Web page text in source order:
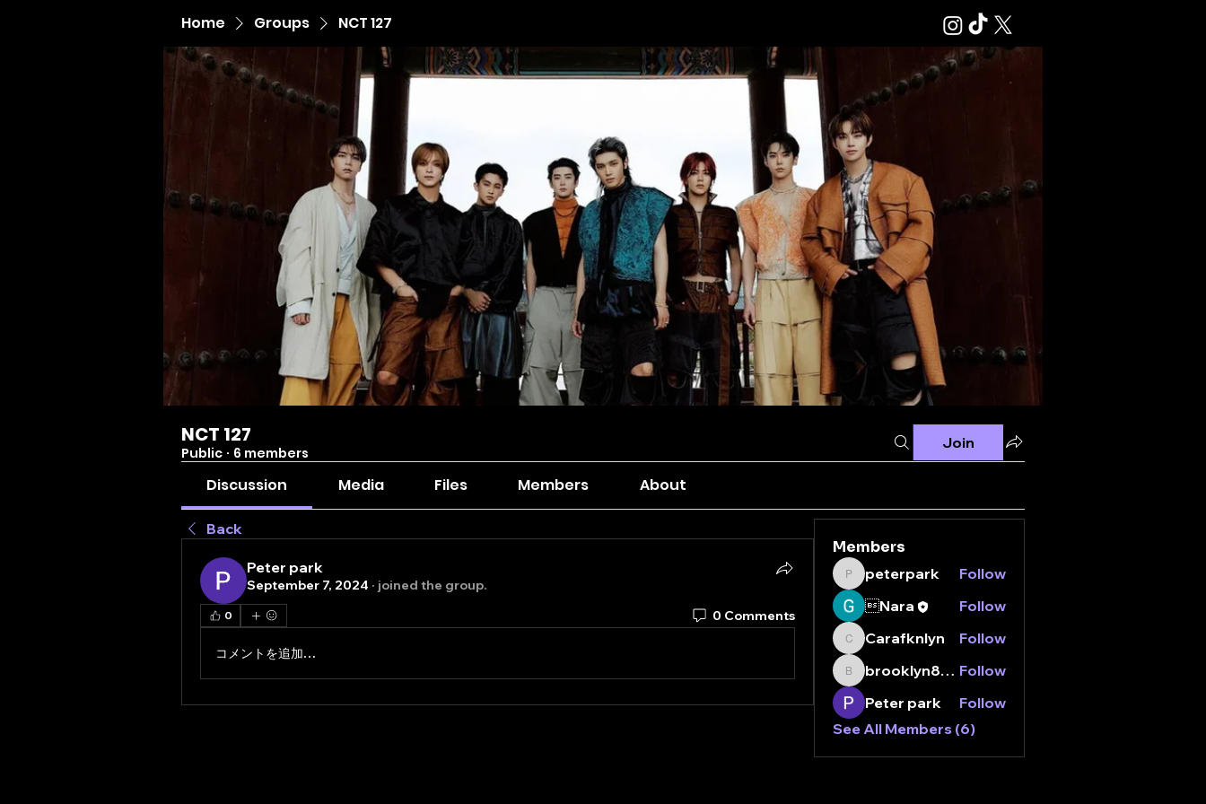
Home Groups NCT 127
NCT 127
Public · 6 members
Join
Discussion Media Files Members About
Back
Peter park
September 7, 2024 · joined the group.
0 0 Comments
コメントを追加…
Members
peterpark
peterpark
Follow
Nara
Follow
Carafknlyn
Carafknlyn Follow
brooklyn8112000brooklyn8112000 Follow
Peter park
Follow
See All Members (6)